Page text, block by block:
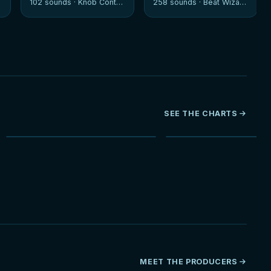
102 sounds ·Knob Control 258 sounds ·Beat Wizards
SEE THE CHARTS
MEET THE PRODUCERS